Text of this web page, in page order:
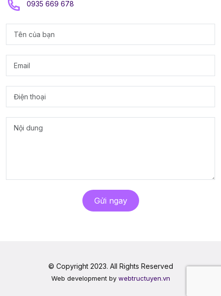
0935 669 678
Gửi ngay
© Copyright 2023. All Rights Reserved
Web development by webtructuyen.vn